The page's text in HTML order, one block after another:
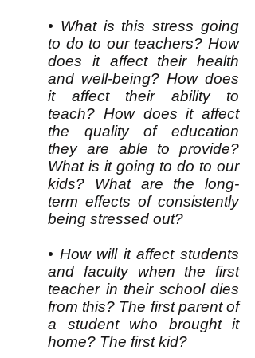
• What is this stress going
to do to our teachers? How
does it affect their health
and well-being? How does
it affect their ability to
teach? How does it affect
the quality of education
they are able to provide?
What is it going to do to our
kids? What are the long-
term effects of consistently
being stressed out?
• How will it affect students
and faculty when the first
teacher in their school dies
from this? The first parent of
a student who brought it
home? The first kid?